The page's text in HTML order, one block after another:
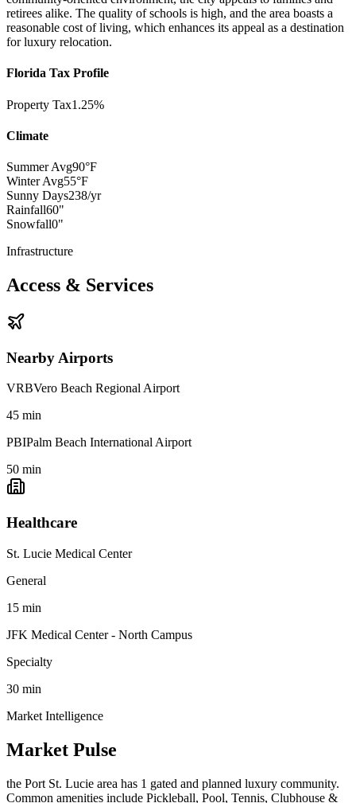
retirees alike. The quality of schools is high, and the area boasts a
reasonable cost of living, which enhances its appeal as a destination
for luxury relocation.
Florida Tax Profile
Property Tax1.25%
Climate
Summer Avg90°F
Winter Avg55°F
Sunny Days238/yr
Rainfall60"
Snowfall0"
Infrastructure
Access & Services
Nearby Airports
VRBVero Beach Regional Airport
45 min
PBIPalm Beach International Airport
50 min
Healthcare
St. Lucie Medical Center
General
15 min
JFK Medical Center - North Campus
Specialty
30 min
Market Intelligence
Market Pulse
the Port St. Lucie area has 1 gated and planned luxury community.
Common amenities include Pickleball, Pool, Tennis, Clubhouse &